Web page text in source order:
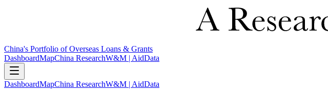
China's Portfolio of Overseas Loans & Grants
DashboardMapChina ResearchW&M | AidData
DashboardMapChina ResearchW&M | AidData